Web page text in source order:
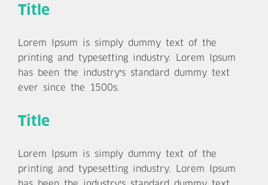
Title
Lorem Ipsum is simply dummy text of the
printing and typesetting industry. Lorem Ipsum
has been the industry's standard dummy text
ever since the 1500s.
Title
Lorem Ipsum is simply dummy text of the
printing and typesetting industry. Lorem Ipsum